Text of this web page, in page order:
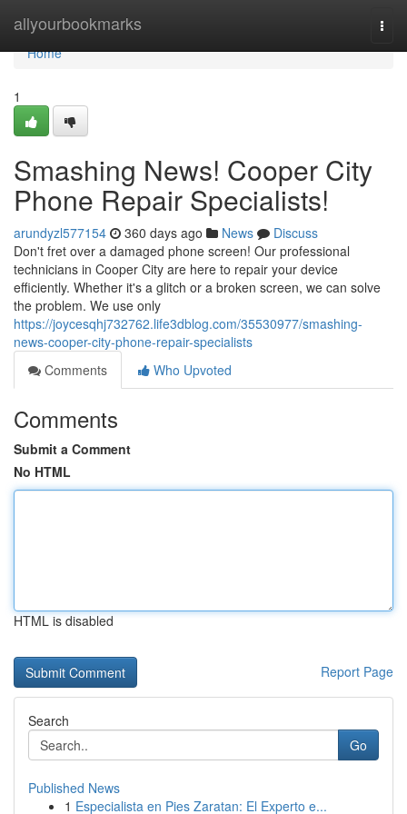
allyourbookmarks
Home
Home
1
Smashing News! Cooper City
Phone Repair Specialists!
arundyzl577154 360 days ago News
Discuss
Don't fret over a damaged phone screen! Our professional
technicians in Cooper City are here to repair your device
efficiently. Whether it's a glitch or a broken screen, we can solve
the problem. We use only
https://joycesqhj732762.life3dblog.com/35530977/smashing-
news-cooper-city-phone-repair-specialists
Comments
Who Upvoted
Comments
Submit a Comment
No HTML
HTML is disabled
Report Page
Search
Go
Published News
1 Especialista en Pies Zaratan: El Experto e...